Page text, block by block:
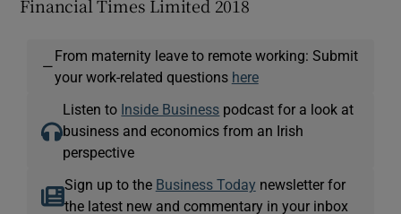
Financial Times Limited 2018
—
From maternity leave to remote working: Submit
your work-related questions here
Listen to Inside Business podcast for a look at
business and economics from an Irish
perspective
Sign up to the Business Today newsletter for
the latest new and commentary in your inbox